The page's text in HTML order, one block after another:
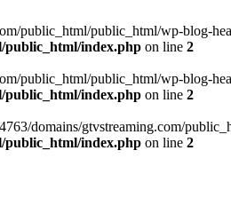
public_html/public_html/wp-blog-
public_html/index.php on line 2
public_html/public_html/wp-blog-
public_html/index.php on line 2
domains/gtvstreaming.com/
public_html/index.php on line 2